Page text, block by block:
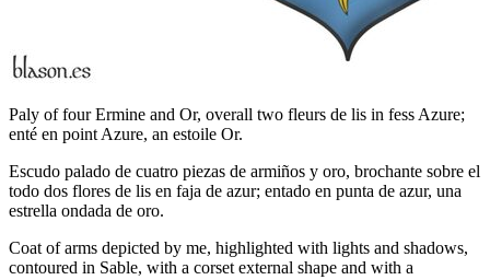
Paly of four Ermine and Or, overall two fleurs de lis in fess Azure;
enté en point Azure, an estoile Or.
Escudo palado de cuatro piezas de armiños y oro, brochante sobre el
todo dos flores de lis en faja de azur; entado en punta de azur, una
estrella ondada de oro.
Coat of arms depicted by me, highlighted with lights and shadows,
contoured in Sable, with a corset external shape and with a